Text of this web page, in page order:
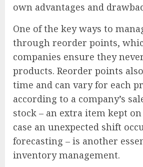
own advantages and
One of the key ways to
through reorder points,
companies ensure they
products. Reorder points
time and can vary for each
according to a company’s
stock – an extra item kept
case an unexpected shift
forecasting – is another
inventory management.